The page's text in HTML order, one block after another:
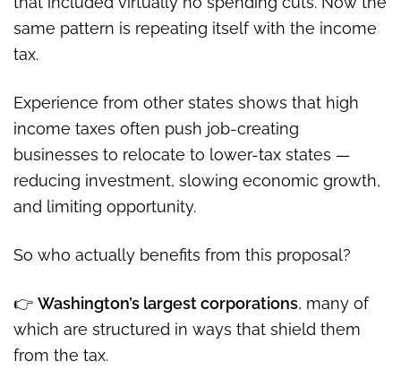
same pattern is repeating itself with the income
tax.
Experience from other states shows that high
income taxes often push job-creating
businesses to relocate to lower-tax states —
reducing investment, slowing economic growth,
and limiting opportunity.
So who actually benefits from this proposal?
👉 Washington’s largest corporations, many of
which are structured in ways that shield them
from the tax.